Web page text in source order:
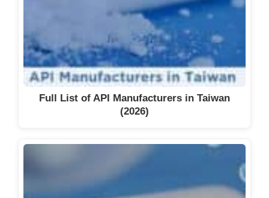
Full List of API Manufacturers in Taiwan
(2026)